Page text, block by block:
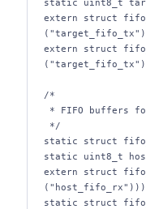
static uint8_t
extern struct
extern struct
/*
static struct
static uint8_t
extern struct
static struct